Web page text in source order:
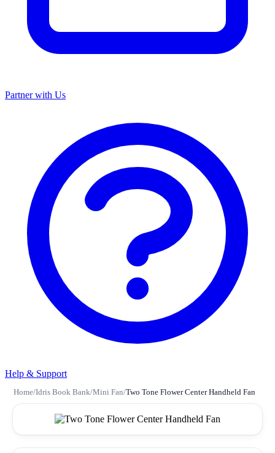
Partner with Us
Help & Support
Home/Idris Book Bank/Mini Fan/Two Tone Flower Center Handheld Fan